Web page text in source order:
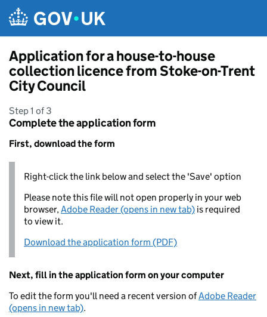
Application for a house-to-house
collection licence from Stoke-on-Trent
City Council
Step 1 of 3
Complete the application form
First, download the form
Right-click the link below and select the 'Save' option
Please note this file will not open properly in your web
browser,Adobe Reader (opens in new tab) is required
to view it.
Download the application form (PDF)
Next, fill in the application form on your computer
To edit the form you'll need a recent version ofAdobe Reader
(opens in new tab).